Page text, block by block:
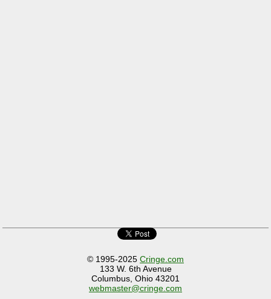
© 1995-2025 Cringe.com
133 W. 6th Avenue
Columbus, Ohio 43201
webmaster@cringe.com